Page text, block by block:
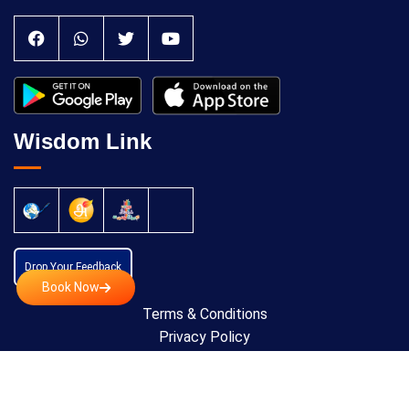
Book Now
Wisdom Link
Drop Your Feedback
Terms & Conditions
Privacy Policy